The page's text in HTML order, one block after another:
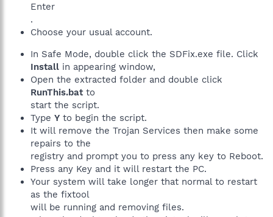
Enter
.
Choose your usual account.
In Safe Mode, double click the SDFix.exe file. Click
Install in appearing window,
Open the extracted folder and double click
RunThis.batto
start the script.
Type Y to begin the script.
It will remove the Trojan Services then make some
repairs to the
registry and prompt you to press any key to Reboot.
Press any Key and it will restart the PC.
Your system will take longer that normal to restart
as the fixtool
will be running and removing files.